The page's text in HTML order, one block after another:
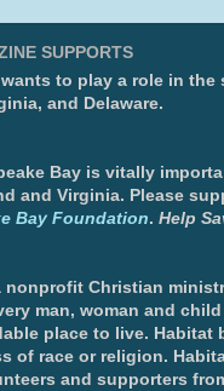
SUPPORTS
to play a role in the
and Delaware.
Bay is vitally
and Virginia. Please
Bay Foundation. Help
nonprofit Christian
man, woman and
place to live. Habitat
of race or religion.
and supporters